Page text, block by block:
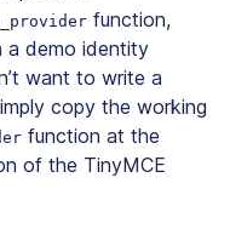
function,
a demo identity
want to write a
copy the working
function at the
of the TinyMCE